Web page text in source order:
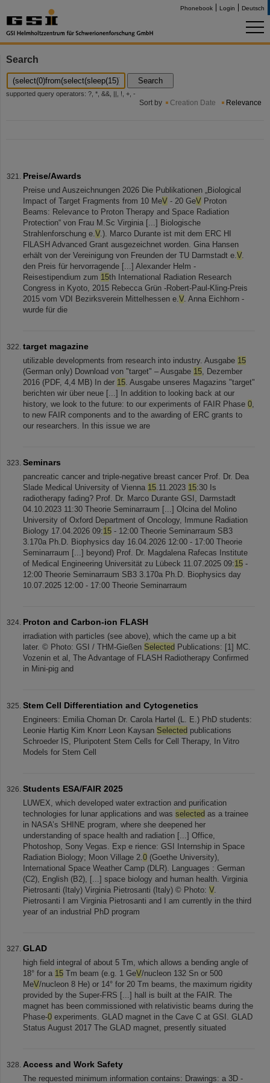
Phonebook Login Deutsch
Search
Search
supported query operators: ?, *, &&, ||, !, +, -
Sort by Creation Date Relevance
Preise/Awards
Preise und Auszeichnungen 2026 Die Publikationen „Biological
Impact of Target Fragments from 10 MeV - 20 GeV Proton
Beams: Relevance to Proton Therapy and Space Radiation
Protection“ von Frau M.Sc Virginia [...] Biologische
Strahlenforschung e.V.). Marco Durante ist mit dem ERC HI
FlLASH Advanced Grant ausgezeichnet worden. Gina Hansen
erhält von der Vereinigung von Freunden der TU Darmstadt e.V.
den Preis für hervorragende [...] Alexander Helm -
Reisestipendium zum 15th International Radiation Research
Congress in Kyoto, 2015 Rebecca Grün -Robert-Paul-Kling-Preis
2015 vom VDI Bezirksverein Mittelhessen e.V. Anna Eichhorn -
wurde für die
target magazine
utilizable developments from research into industry. Ausgabe 15
(German only) Download von "target" – Ausgabe 15, Dezember
2016 (PDF, 4,4 MB) In der 15. Ausgabe unseres Magazins "target"
berichten wir über neue [...] In addition to looking back at our
history, we look to the future: to our experiments of FAIR Phase 0,
to new FAIR components and to the awarding of ERC grants to
our researchers. In this issue we are
Seminars
pancreatic cancer and triple-negative breast cancer Prof. Dr. Dea
Slade Medical University of Vienna 15.11.2023 15:30 Is
radiotherapy fading? Prof. Dr. Marco Durante GSI, Darmstadt
04.10.2023 11:30 Theorie Seminarraum [...] Olcina del Molino
University of Oxford Department of Oncology, Immune Radiation
Biology 17.04.2026 09:15 - 12:00 Theorie Seminarraum SB3
3.170a Ph.D. Biophysics day 16.04.2026 12:00 - 17:00 Theorie
Seminarraum [...] beyond) Prof. Dr. Magdalena Rafecas Institute
of Medical Engineering Universität zu Lübeck 11.07.2025 09:15 -
12:00 Theorie Seminarraum SB3 3.170a Ph.D. Biophysics day
10.07.2025 12:00 - 17:00 Theorie Seminarraum
Proton and Carbon-ion FLASH
irradiation with particles (see above), which the came up a bit
later. © Photo: GSI / THM-Gießen Selected Publications: [1] MC.
Vozenin et al, The Advantage of FLASH Radiotherapy Confirmed
in Mini-pig and
Stem Cell Differentiation and Cytogenetics
Engineers: Emilia Choman Dr. Carola Hartel (L. E.) PhD students:
Leonie Hartig Kim Knorr Leon Kaysan Selected publications
Schroeder IS, Pluripotent Stem Cells for Cell Therapy, In Vitro
Models for Stem Cell
Students ESA/FAIR 2025
LUWEX, which developed water extraction and purification
technologies for lunar applications and was selected as a trainee
in NASA’s SHINE program, where she deepened her
understanding of space health and radiation [...] Office,
Photoshop, Sony Vegas. Exp e rience: GSI Internship in Space
Radiation Biology; Moon Village 2.0 (Goethe University),
International Space Weather Camp (DLR). Languages : German
(C2), English (B2), [...] space biology and human health. Virginia
Pietrosanti (Italy) Virginia Pietrosanti (Italy) © Photo: V.
Pietrosanti I am Virginia Pietrosanti and I am currently in the third
year of an industrial PhD program
GLAD
high field integral of about 5 Tm, which allows a bending angle of
18° for a 15 Tm beam (e.g. 1 GeV/nucleon 132 Sn or 500
MeV/nucleon 8 He) or 14° for 20 Tm beams, the maximum rigidity
provided by the Super-FRS [...] hall is built at the FAIR. The
magnet has been commissioned with relativistic beams during the
Phase-0 experiments. GLAD magnet in the Cave C at GSI. GLAD
Status August 2017 The GLAD magnet, presently situated
Access and Work Safety
The requested minimum information contains: Drawings: a 3D -